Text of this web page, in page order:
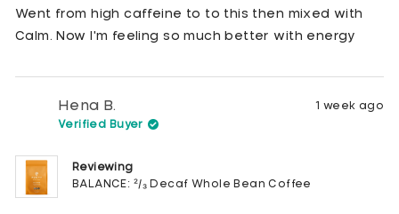
of
5
stars
Went from high caffeine to to this then mixed with
Calm. Now I'm feeling so much better with energy
Hena B.
Verified Buyer
1 week ago
Reviewing
BALANCE: ²/₃ Decaf Whole Bean Coffee